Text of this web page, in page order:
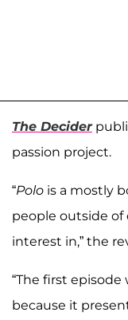
The Decider
passion project.
“Polo is a mostly
people outside of
interest in,” the
“The first
because it